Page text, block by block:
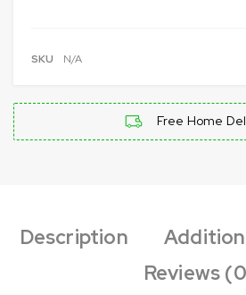
SKU N/A
Free Home
Description
Reviews